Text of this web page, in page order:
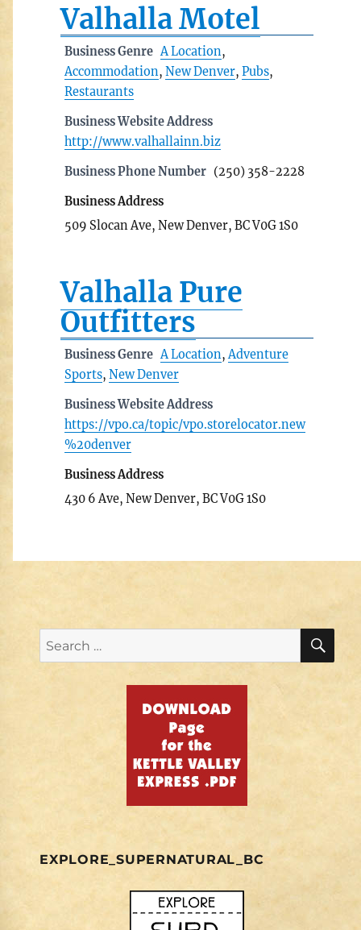
Valhalla Motel
Business Genre A Location,
Accommodation, New Denver, Pubs,
Restaurants
Business Website Address
http://www.valhallainn.biz
Business Phone Number (250) 358-2228
Business Address
509 Slocan Ave, New Denver, BC V0G 1S0
Valhalla Pure
Outfitters
Business Genre A Location, Adventure
Sports, New Denver
Business Website Address
https://vpo.ca/topic/vpo.storelocator.new
%20denver
Business Address
430 6 Ave, New Denver, BC V0G 1S0
Search
for:
EXPLORE_SUPERNATURAL_BC